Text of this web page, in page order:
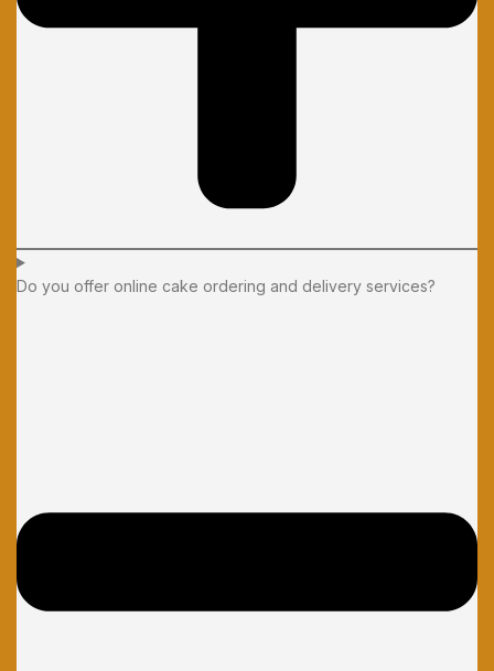
Do you offer online cake ordering and delivery services?